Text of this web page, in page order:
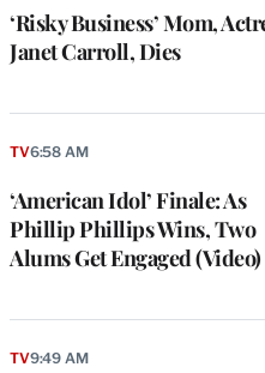
‘Risky Business’ Mom,
Janet Carroll, Dies
‘American Idol’ Finale: As
Phillip Phillips Wins, Two
Alums Get Engaged (Video)
TV6:58 AM
TV9:49 AM